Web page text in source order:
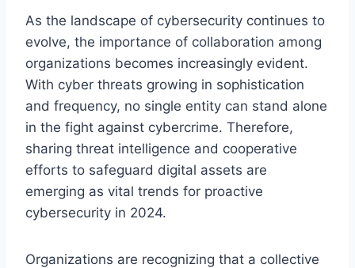
As the landscape of cybersecurity continues to
evolve, the importance of collaboration among
organizations becomes increasingly evident.
With cyber threats growing in sophistication
and frequency, no single entity can stand alone
in the fight against cybercrime. Therefore,
sharing threat intelligence and cooperative
efforts to safeguard digital assets are
emerging as vital trends for proactive
cybersecurity in 2024.
Organizations are recognizing that a collective